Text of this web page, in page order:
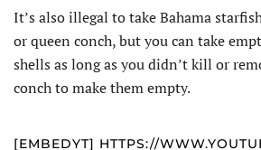
It’s also illegal to take Bahama
or queen conch, but you can take
shells as long as you didn’t kill or
conch to make them empty.
[EMBEDYT] HTTPS://